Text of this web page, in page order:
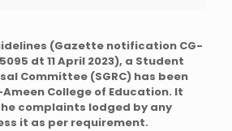
(Gazette notification CG-
dt 11 April 2023), a Student
Committee (SGRC) has been
College of Education. It
complaints lodged by any
it as per requirement.